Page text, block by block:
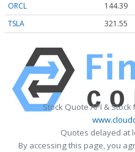
ORCL
144.39
TSLA
321.55
Stock Quote API &
Quotes delayed at
By accessing this page, you